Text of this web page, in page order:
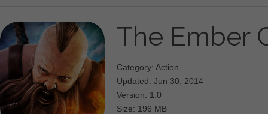
The Ember
Category: Action
Updated: Jun 30, 2014
Version: 1.0
Size: 196 MB